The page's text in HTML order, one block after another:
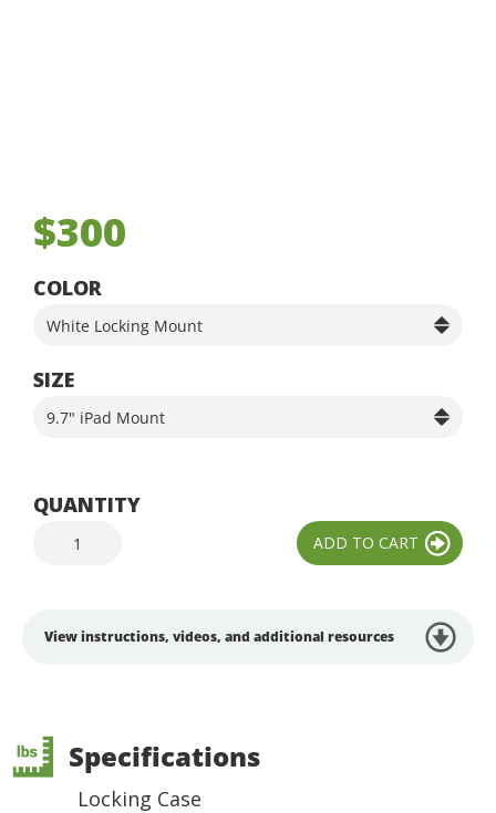
$300
COLOR
SIZE
QUANTITY
View instructions, videos, and additional resources
Specifications
Locking Case